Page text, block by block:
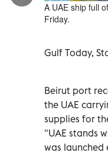
A UAE ship full
Friday.
Gulf Today,
Beirut port
the UAE
supplies for
"UAE stands
was launched